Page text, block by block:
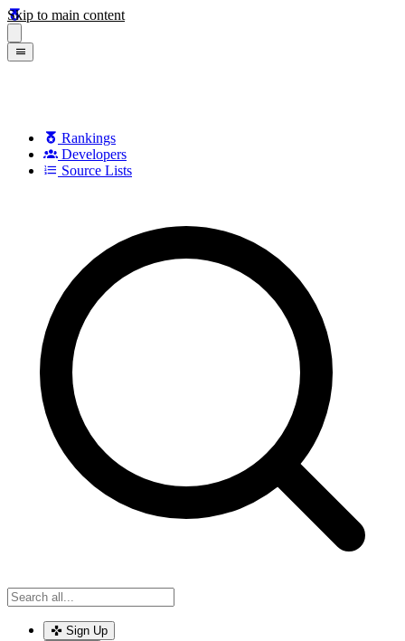
Skip to main content
Rankings
Developers
Source Lists
Sign Up